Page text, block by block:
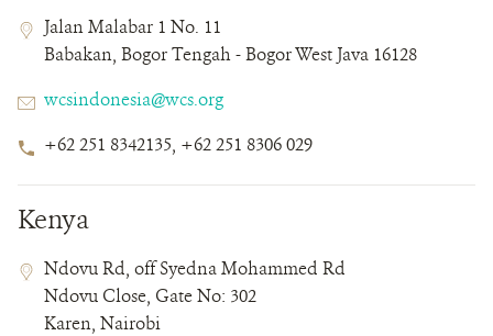
Contact
Field
Contact
Field
Address
Jalan Malabar 1 No. 11
Babakan, Bogor Tengah - Bogor West Java 16128
Emailwcsindonesia@wcs.org
Phone
Number
+62 251 8342135, +62 251 8306 029
Kenya
Contact
Field
Contact
Field
Details
Address
Ndovu Rd, off Syedna Mohammed Rd
Ndovu Close, Gate No: 302
Karen, Nairobi